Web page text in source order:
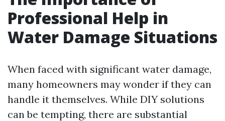
Professional Help in
Water Damage Situations
When faced with significant water damage,
many homeowners may wonder if they can
handle it themselves. While DIY solutions
can be tempting, there are substantial